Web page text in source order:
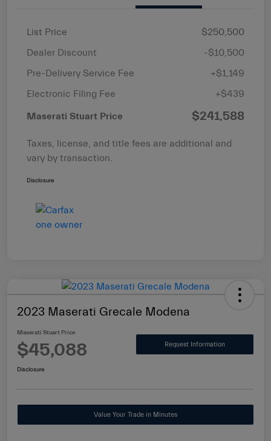
List Price
$250,500
Dealer Discount
-$10,500
Pre-Delivery Service Fee
+$1,149
Electronic Filing Fee
+$439
Maserati Stuart Price $241,588
Taxes, license, and title fees are additional and
vary by transaction.
Disclosure
2023 Maserati Grecale Modena
Maserati Stuart Price
$45,088 Request Information
Disclosure
Value Your Trade in Minutes